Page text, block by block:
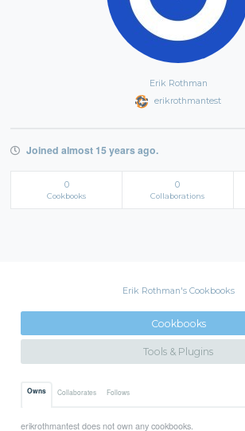
Erik Rothman
erikrothmantest
Joined almost 15 years ago.
0
Cookbooks
0
Collaborations
Erik Rothman's Cookbooks
Cookbooks
Tools & Plugins
Owns Collaborates Follows
erikrothmantest does not own any cookbooks.